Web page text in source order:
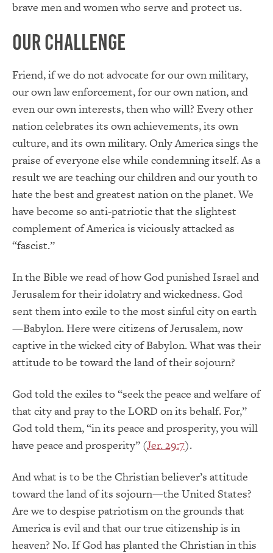
brave men and women who serve and protect us.
Our Challenge
Friend, if we do not advocate for our own military,
our own law enforcement, for our own nation, and
even our own interests, then who will? Every other
nation celebrates its own achievements, its own
culture, and its own military. Only America sings the
praise of everyone else while condemning itself. As a
result we are teaching our children and our youth to
hate the best and greatest nation on the planet. We
have become so anti-patriotic that the slightest
complement of America is viciously attacked as
“fascist.”
In the Bible we read of how God punished Israel and
Jerusalem for their idolatry and wickedness. God
sent them into exile to the most sinful city on earth
—Babylon. Here were citizens of Jerusalem, now
captive in the wicked city of Babylon. What was their
attitude to be toward the land of their sojourn?
God told the exiles to “seek the peace and welfare of
that city and pray to the LORD on its behalf. For,”
God told them, “in its peace and prosperity, you will
have peace and prosperity” (Jer. 29:7).
And what is to be the Christian believer’s attitude
toward the land of its sojourn—the United States?
Are we to despise patriotism on the grounds that
America is evil and that our true citizenship is in
heaven? No. If God has planted the Christian in this